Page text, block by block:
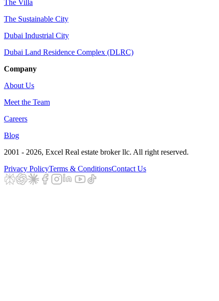
The Villa
The Sustainable City
Dubai Industrial City
Dubai Land Residence Complex (DLRC)
Company
About Us
Meet the Team
Careers
Blog
2001 - 2026, Excel Real estate broker llc. All right reserved.
Privacy PolicyTerms & ConditionsContact Us